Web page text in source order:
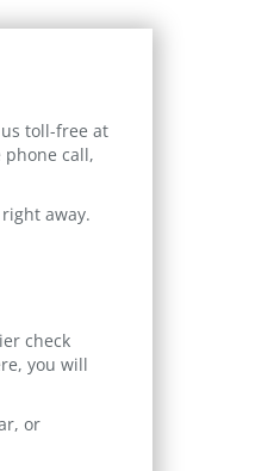
toll-free at
call,
away.
check
you will
or